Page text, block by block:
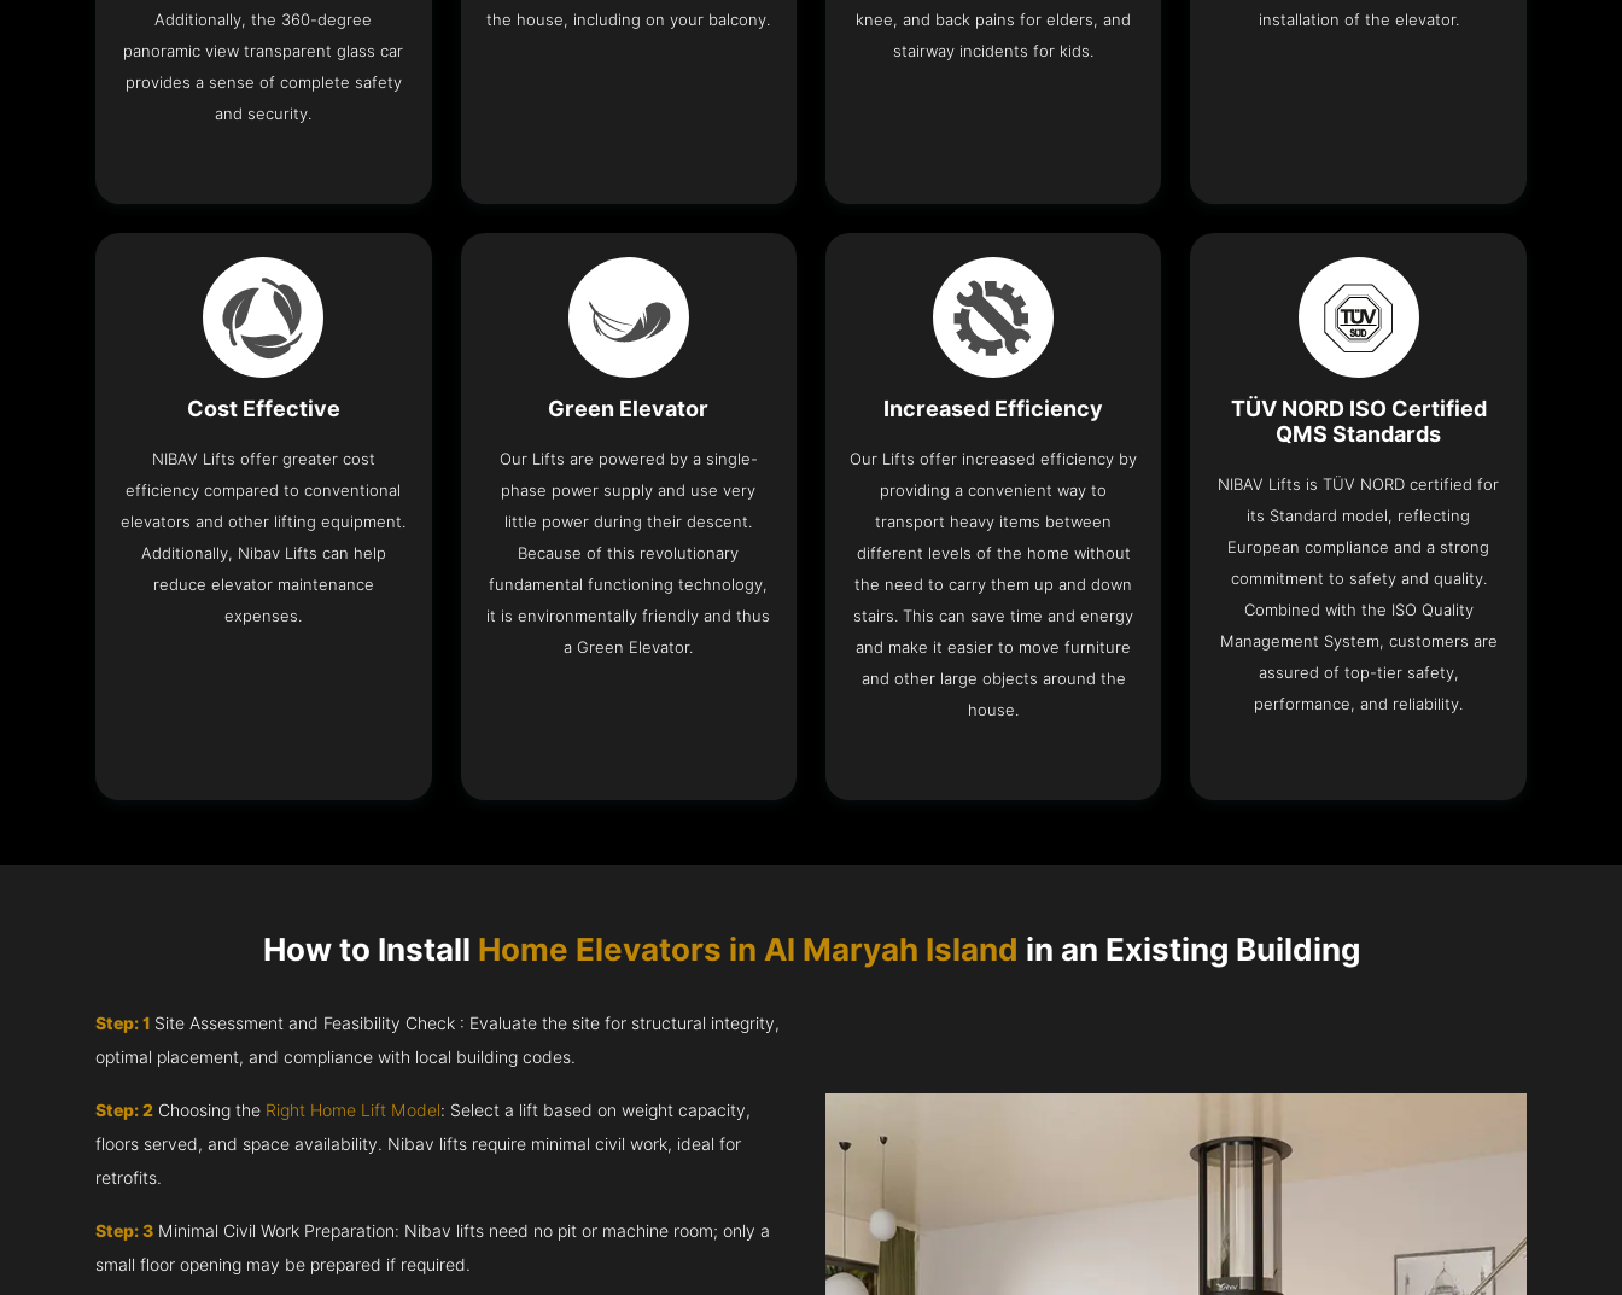
Additionally, the 360-degree
panoramic view transparent glass car
provides a sense of complete safety
and security.
the house, including on your balcony.
knee, and back pains for elders, and
stairway incidents for kids.
installation of the elevator.
Cost Effective
NIBAV Lifts offer greater cost
efficiency compared to conventional
elevators and other lifting equipment.
Additionally, Nibav Lifts can help
reduce elevator maintenance
expenses.
Green Elevator
Our Lifts are powered by a single-
phase power supply and use very
little power during their descent.
Because of this revolutionary
fundamental functioning technology,
it is environmentally friendly and thus
a Green Elevator.
Increased Efficiency
Our Lifts offer increased efficiency by
providing a convenient way to
transport heavy items between
different levels of the home without
the need to carry them up and down
stairs. This can save time and energy
and make it easier to move furniture
and other large objects around the
house.
TÜV NORD ISO Certified
QMS Standards
NIBAV Lifts is TÜV NORD certified for
its Standard model, reflecting
European compliance and a strong
commitment to safety and quality.
Combined with the ISO Quality
Management System, customers are
assured of top-tier safety,
performance, and reliability.
How to Install Home Elevators in Al Maryah Island in an Existing Building
Step: 1 Site Assessment and Feasibility Check : Evaluate the site for structural integrity,
optimal placement, and compliance with local building codes.
Step: 2 Choosing the Right Home Lift Model: Select a lift based on weight capacity,
floors served, and space availability. Nibav lifts require minimal civil work, ideal for
retrofits.
Step: 3 Minimal Civil Work Preparation: Nibav lifts need no pit or machine room; only a
small floor opening may be prepared if required.